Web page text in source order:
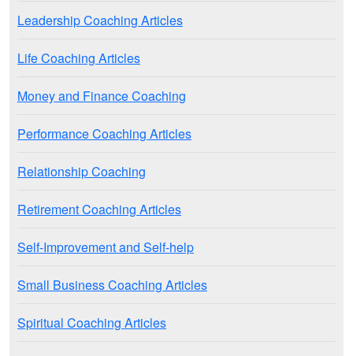
Leadership Coaching Articles
Life Coaching Articles
Money and Finance Coaching
Performance Coaching Articles
Relationship Coaching
Retirement Coaching Articles
Self-Improvement and Self-help
Small Business Coaching Articles
Spiritual Coaching Articles